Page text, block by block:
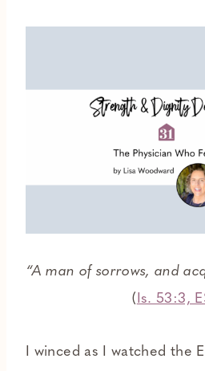
“A man of sorrows, and
(Is. 53:3,
I winced as I watched the